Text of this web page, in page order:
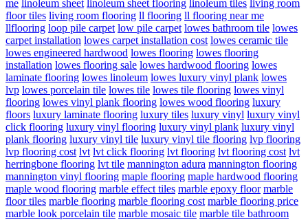
me linoleum sheet linoleum sheet flooring linoleum tiles living room
floor tiles living room flooring ll flooring ll flooring near me
llflooring loop pile carpet low pile carpet lowes bathroom tile lowes
carpet installation lowes carpet installation cost lowes ceramic tile
lowes engineered hardwood lowes flooring lowes flooring
installation lowes flooring sale lowes hardwood flooring lowes
laminate flooring lowes linoleum lowes luxury vinyl plank lowes
lvp lowes porcelain tile lowes tile lowes tile flooring lowes vinyl
flooring lowes vinyl plank flooring lowes wood flooring luxury
floors luxury laminate flooring luxury tiles luxury vinyl luxury vinyl
click flooring luxury vinyl flooring luxury vinyl plank luxury vinyl
plank flooring luxury vinyl tile luxury vinyl tile flooring lvp flooring
lvp flooring cost lvt lvt click flooring lvt flooring lvt flooring cost lvt
herringbone flooring lvt tile mannington adura mannington flooring
mannington vinyl flooring maple flooring maple hardwood flooring
maple wood flooring marble effect tiles marble epoxy floor marble
floor tiles marble flooring marble flooring cost marble flooring price
marble look porcelain tile marble mosaic tile marble tile bathroom